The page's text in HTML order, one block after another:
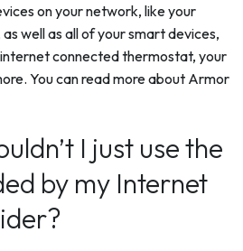
on your network, like your
well as all of your smart devices,
connected thermostat, your
You can read more about Armor
I just use the
by my Internet